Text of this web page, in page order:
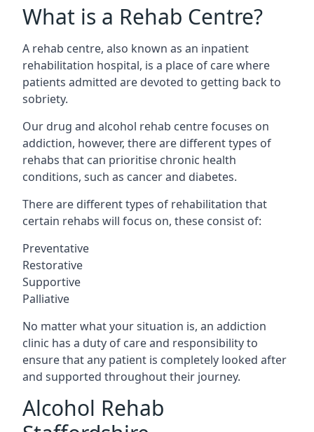
What is a Rehab Centre?
A rehab centre, also known as an inpatient
rehabilitation hospital, is a place of care where
patients admitted are devoted to getting back to
sobriety.
Our drug and alcohol rehab centre focuses on
addiction, however, there are different types of
rehabs that can prioritise chronic health
conditions, such as cancer and diabetes.
There are different types of rehabilitation that
certain rehabs will focus on, these consist of:
Preventative
Restorative
Supportive
Palliative
No matter what your situation is, an addiction
clinic has a duty of care and responsibility to
ensure that any patient is completely looked after
and supported throughout their journey.
Alcohol Rehab